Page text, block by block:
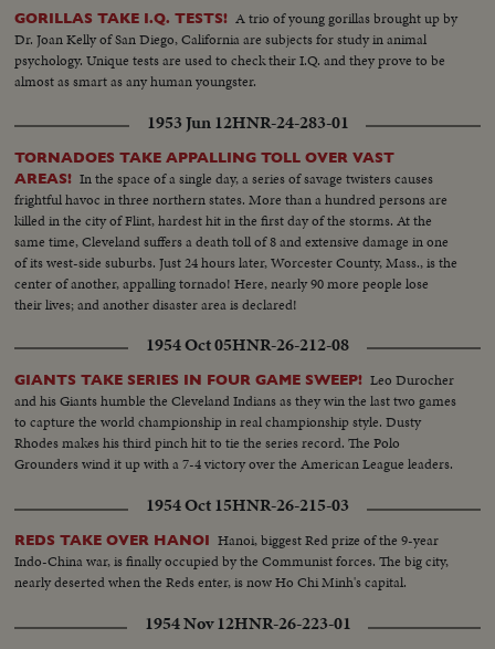
GORILLAS TAKE I.Q. TESTS! A trio of young gorillas brought up by
Dr. Joan Kelly of San Diego, California are subjects for study in animal
psychology. Unique tests are used to check their I.Q. and they prove to be
almost as smart as any human youngster.
1953 Jun 12HNR-24-283-01
TORNADOES TAKE APPALLING TOLL OVER VAST
AREAS! In the space of a single day, a series of savage twisters causes
frightful havoc in three northern states. More than a hundred persons are
killed in the city of Flint, hardest hit in the first day of the storms. At the
same time, Cleveland suffers a death toll of 8 and extensive damage in one
of its west-side suburbs. Just 24 hours later, Worcester County, Mass., is the
center of another, appalling tornado! Here, nearly 90 more people lose
their lives; and another disaster area is declared!
1954 Oct 05HNR-26-212-08
GIANTS TAKE SERIES IN FOUR GAME SWEEP! Leo Durocher
and his Giants humble the Cleveland Indians as they win the last two games
to capture the world championship in real championship style. Dusty
Rhodes makes his third pinch hit to tie the series record. The Polo
Grounders wind it up with a 7-4 victory over the American League leaders.
1954 Oct 15HNR-26-215-03
REDS TAKE OVER HANOI Hanoi, biggest Red prize of the 9-year
Indo-China war, is finally occupied by the Communist forces. The big city,
nearly deserted when the Reds enter, is now Ho Chi Minh's capital.
1954 Nov 12HNR-26-223-01